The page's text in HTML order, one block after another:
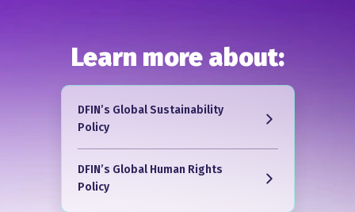
Learn more about:
DFIN’s Global Sustainability
Policy
DFIN’s Global Human Rights
Policy